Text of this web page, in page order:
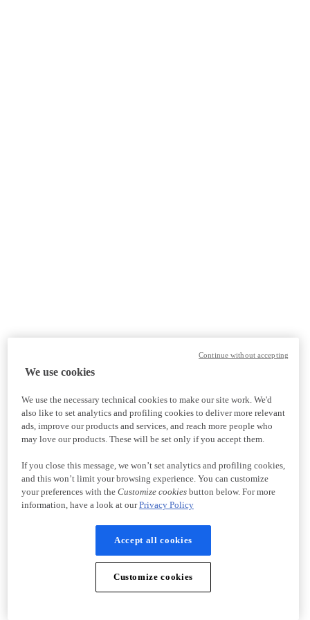
We use cookies
We use the necessary technical cookies to make our site work. We'd
also like to set analytics and profiling cookies to deliver more relevant
ads, improve our products and services, and reach more people who
may love our products. These will be set only if you accept them.
If you close this message, we won’t set analytics and profiling cookies,
and this won’t limit your browsing experience. You can customize
your preferences with the Customize cookiesbutton below. For more
information, have a look at ourPrivacy Policy
Accept all cookies
Customize cookies
Continue without accepting